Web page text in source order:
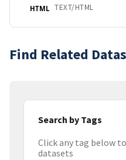
HTML TEXT/HTML
Find Related
Search by Tags
Click any tag below
datasets